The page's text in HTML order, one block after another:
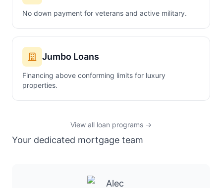
No down payment for veterans and active military.
Jumbo Loans
Financing above conforming limits for luxury
properties.
View all loan programs →
Your dedicated mortgage team